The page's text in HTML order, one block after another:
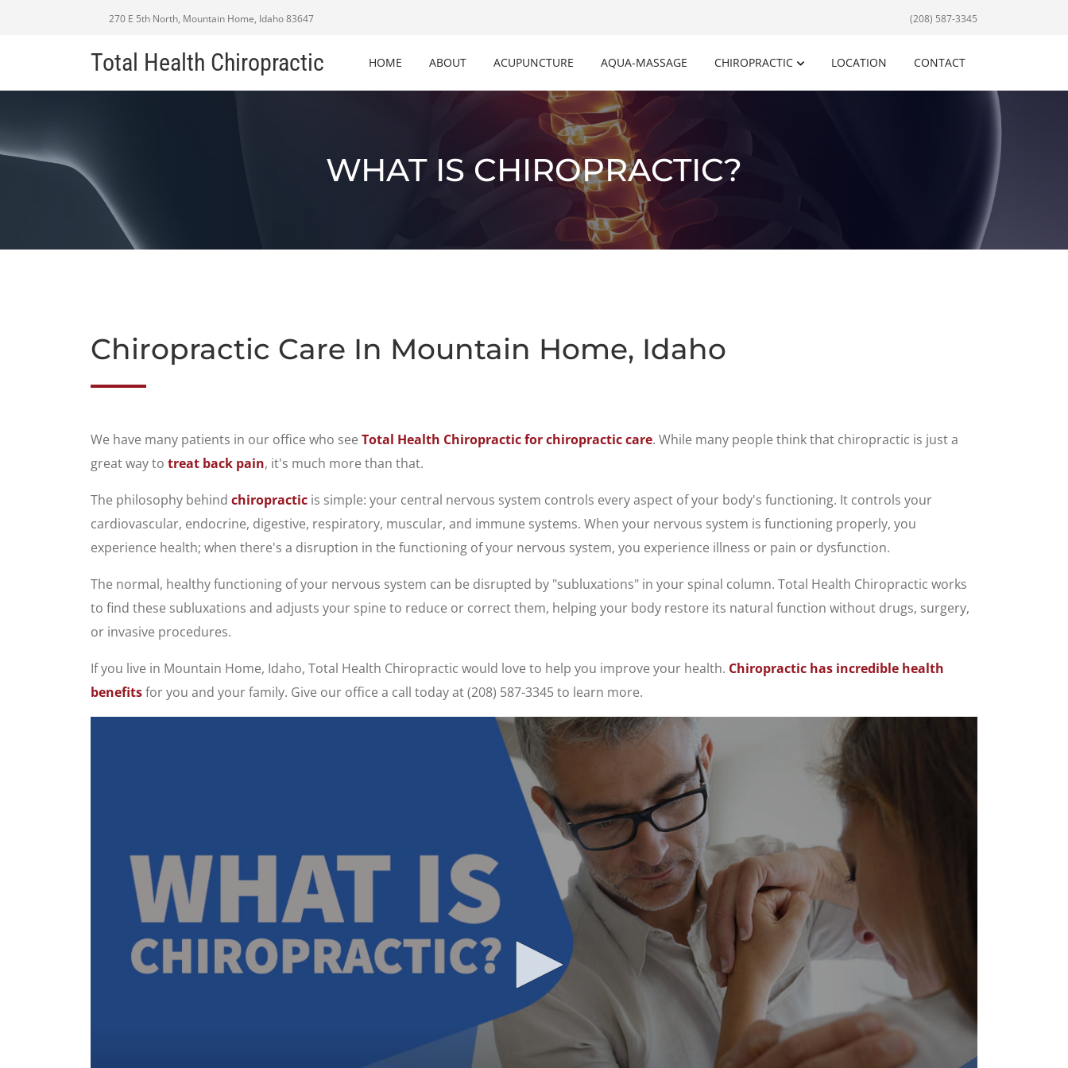
270 E 5th North, Mountain Home, Idaho 83647 (208) 587-3345
Total Health Chiropractic HOME ABOUT ACUPUNCTURE AQUA-MASSAGE CHIROPRACTIC LOCATION CONTACT
WHAT IS CHIROPRACTIC?
Chiropractic Care In Mountain Home, Idaho
We have many patients in our office who see Total Health Chiropractic for chiropractic care. While many people think that chiropractic is just a
great way to treat back pain, it's much more than that.
The philosophy behind chiropractic is simple: your central nervous system controls every aspect of your body's functioning. It controls your
cardiovascular, endocrine, digestive, respiratory, muscular, and immune systems. When your nervous system is functioning properly, you
experience health; when there's a disruption in the functioning of your nervous system, you experience illness or pain or dysfunction.
The normal, healthy functioning of your nervous system can be disrupted by "subluxations" in your spinal column. Total Health Chiropractic works
to find these subluxations and adjusts your spine to reduce or correct them, helping your body restore its natural function without drugs, surgery,
or invasive procedures.
If you live in Mountain Home, Idaho, Total Health Chiropractic would love to help you improve your health. Chiropractic has incredible health
benefitsfor you and your family. Give our office a call today at (208) 587-3345 to learn more.